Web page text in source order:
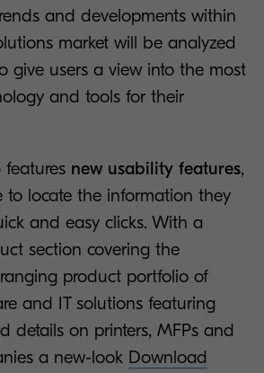
and developments within
market will be analyzed
give users a view into the most
and tools for their
features new usability features,
to locate the information they
and easy clicks. With a
section covering the
ranging product portfolio of
and IT solutions featuring
details on printers, MFPs and
a new-look Download